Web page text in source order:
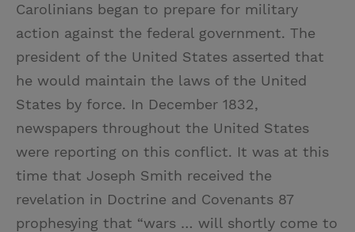
Carolinians began to prepare for military
action against the federal government. The
president of the United States asserted that
he would maintain the laws of the United
States by force. In December 1832,
newspapers throughout the United States
were reporting on this conflict. It was at this
time that Joseph Smith received the
revelation in Doctrine and Covenants 87
prophesying that “wars … will shortly come to